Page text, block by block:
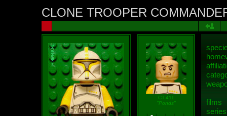
CLONE TROOPER
CT-411
"Ponds"
films